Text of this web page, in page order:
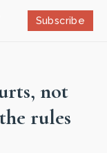
Subscribe
not
rules